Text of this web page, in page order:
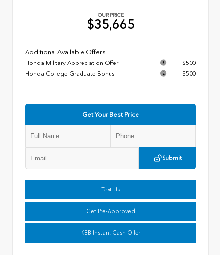
OUR PRICE
$35,665
Additional Available Offers
Honda Military Appreciation Offer
$500
Honda College Graduate Bonus
$500
Get Your Best Price
Submit
Text Us
Get Pre-Approved
KBB Instant Cash Offer